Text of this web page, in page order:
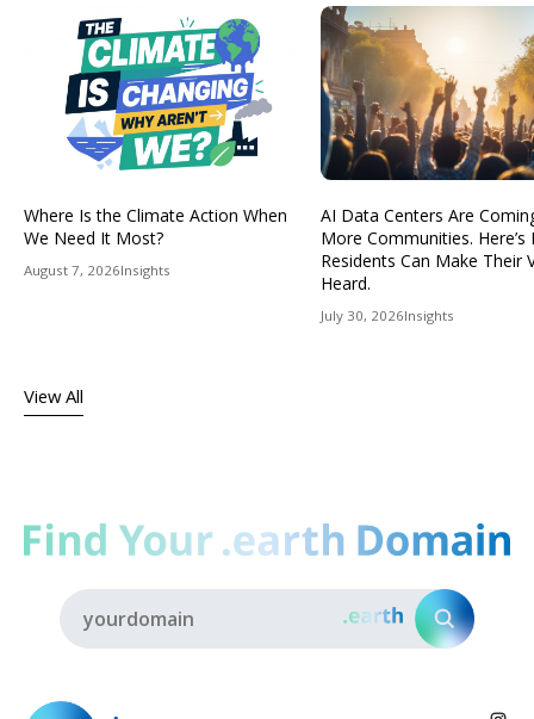
Where Is the Climate Action When
We Need It Most?
August 7, 2026Insights
AI Data Centers Are
More Communities. Here’s
Residents Can Make Their
Heard.
July 30, 2026Insights
View All